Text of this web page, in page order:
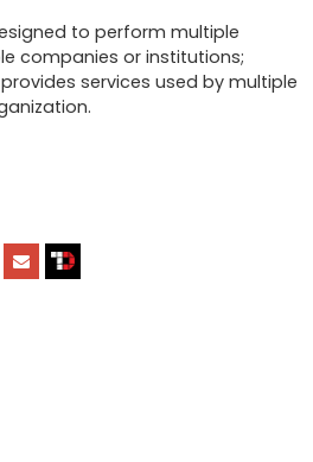
to perform multiple
companies or institutions;
services used by multiple